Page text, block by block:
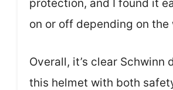
protection, and I found it
on or off depending on the
Overall, it’s clear Schwinn
this helmet with both